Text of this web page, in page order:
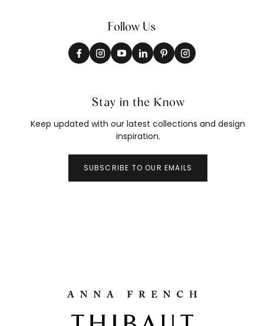
Follow Us
Stay in the Know
Keep updated with our latest collections and design
inspiration.
SUBSCRIBE TO OUR EMAILS